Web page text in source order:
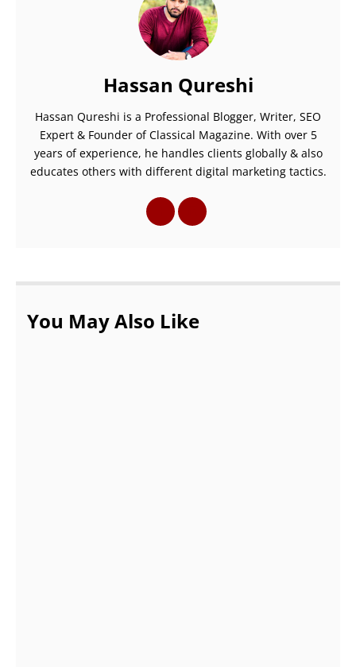
Hassan Qureshi
Hassan Qureshi is a Professional Blogger, Writer, SEO
Expert & Founder of Classical Magazine. With over 5
years of experience, he handles clients globally & also
educates others with different digital marketing tactics.
You May Also Like